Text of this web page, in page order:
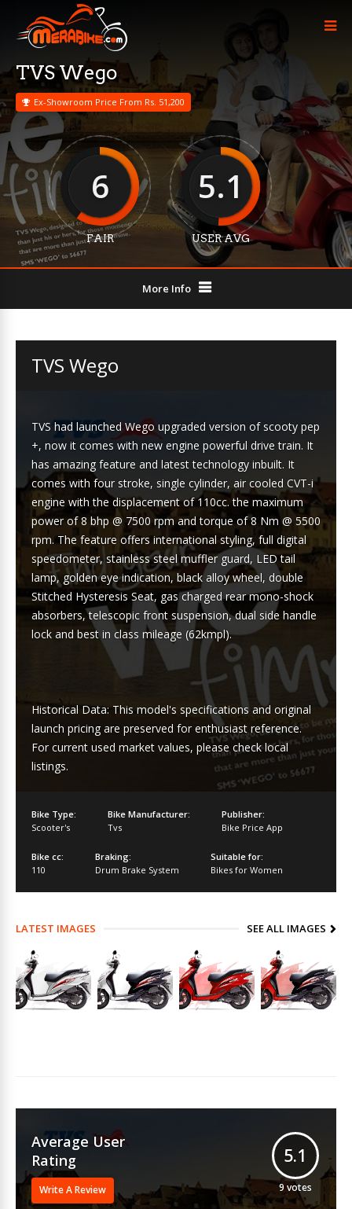
TVS Wego
Ex-Showroom Price From Rs. 51,200
6
FAIR
5.1
USER AVG
More Info
TVS Wego
TVS had launched Wego upgraded version of scooty pep
+, now it comes with new engine powerful drive train. It
has amazing feature and latest technology inbuilt. It
comes with four stroke, single cylinder, air cooled CVT-i
engine with the displacement of 110cc. the maximum
power of 8 bhp @ 7500 rpm and torque of 8 Nm @ 5500
rpm. The feature offers international styling, full digital
speedometer, stainless steel muffler guard, LED tail
lamp, golden eye indication, black alloy wheel, double
Stitched Hysteresis Seat, gas charged rear mono-shock
absorbers, telescopic front suspension, dual side handle
lock and best in class mileage (62kmpl).
Historical Data: This model's specifications and original
launch pricing are preserved for enthusiast reference.
For current used market values, please check local
listings.
Bike Type:
Scooter's
Bike Manufacturer:
Tvs
Publisher:
Bike Price App
Bike cc:
110
Braking:
Drum Brake System
Suitable for:
Bikes for Women
LATEST IMAGES SEE ALL IMAGES
Average User
Rating
Write A Review
5.1
9 votes